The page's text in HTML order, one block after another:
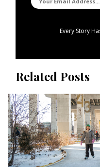
Every Story
Related Posts